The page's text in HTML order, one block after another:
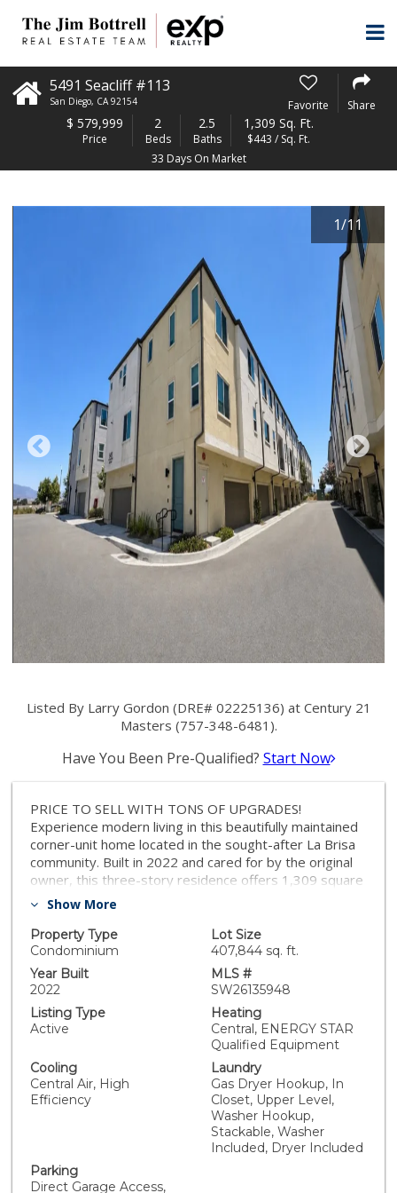
5491 Seacliff #113
San Diego, CA 92154 Favorite Share
$ 579,999
Price
2
Beds
2.5
Baths
1,309 Sq. Ft.
$443 / Sq. Ft.
33 Days On Market
1/11
Listed By Larry Gordon (DRE# 02225136) at Century 21
Masters (757-348-6481).
Have You Been Pre-Qualified? Start Now
PRICE TO SELL WITH TONS OF UPGRADES!
Experience modern living in this beautifully maintained
corner-unit home located in the sought-after La Brisa
community. Built in 2022 and cared for by the original
owner, this three-story residence offers 1,309 square
feet of comfortable living space with 2 bedrooms, 2.5
solar system. The entry level provides convenient
access to the garage and features two spacious coat
closets for added storage. Upstairs, the main living
area welcomes you with an open and airy layout,
perfect for relaxing or entertaining. The kitchen stands
out with upgraded granite countertops, stainless steel
appliances, a pantry, and a nearby half bathroom for
guests. The top floor offers two private bedroom
suites, each with its own bathroom. The primary suite
includes a new barn style sliding door, dual vanity
sinks, while the second bedroom provides a great
setup for guests, family, or a home office. The laundry
area, complete with a smart stackable washer and
dryer, is also conveniently located on this level. This
home is equipped with smart features designed for
Show More
Property Type
Condominium
Lot Size
407,844 sq. ft.
Year Built
2022
MLS #
SW26135948
Listing Type
Active
Heating
Central, ENERGY STAR
Qualified Equipment
Cooling
Central Air, High
Efficiency
Laundry
Gas Dryer Hookup, In
Closet, Upper Level,
Washer Hookup,
Stackable, Washer
Included, Dryer Included
Parking
Direct Garage Access,